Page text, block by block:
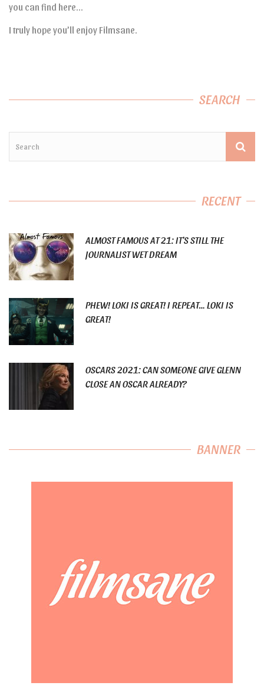
you can find here…
I truly hope you’ll enjoy Filmsane.
SEARCH
RECENT
ALMOST FAMOUS AT 21: IT’S STILL THE
JOURNALIST WET DREAM
PHEW! LOKI IS GREAT! I REPEAT… LOKI IS
GREAT!
OSCARS 2021: CAN SOMEONE GIVE GLENN
CLOSE AN OSCAR ALREADY?
BANNER